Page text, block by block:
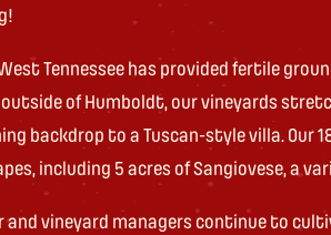
Tennessee has provided fertile
outside of Humboldt, our vineyards
backdrop to a Tuscan-style villa. Our
including 5 acres of Sangiovese, a
and vineyard managers continue to